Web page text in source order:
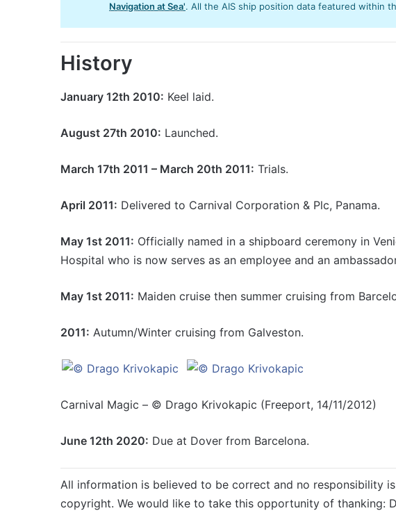
Navigation at Sea'. All the AIS ship position data featured within
History
January 12th 2010: Keel laid.
August 27th 2010: Launched.
March 17th 2011 – March 20th 2011: Trials.
April 2011: Delivered to Carnival Corporation & Plc, Panama.
May 1st 2011: Officially named in a shipboard ceremony in
Hospital who is now serves as an employee and an
May 1st 2011: Maiden cruise then summer cruising from
2011: Autumn/Winter cruising from Galveston.
Carnival Magic – © Drago Krivokapic (Freeport, 14/11/2012)
June 12th 2020: Due at Dover from Barcelona.
All information is believed to be correct and no responsibility
copyright. We would like to take this opportunity of thanking: